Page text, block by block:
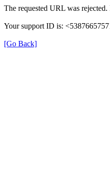
The requested URL was
Your support ID is:
[Go Back]